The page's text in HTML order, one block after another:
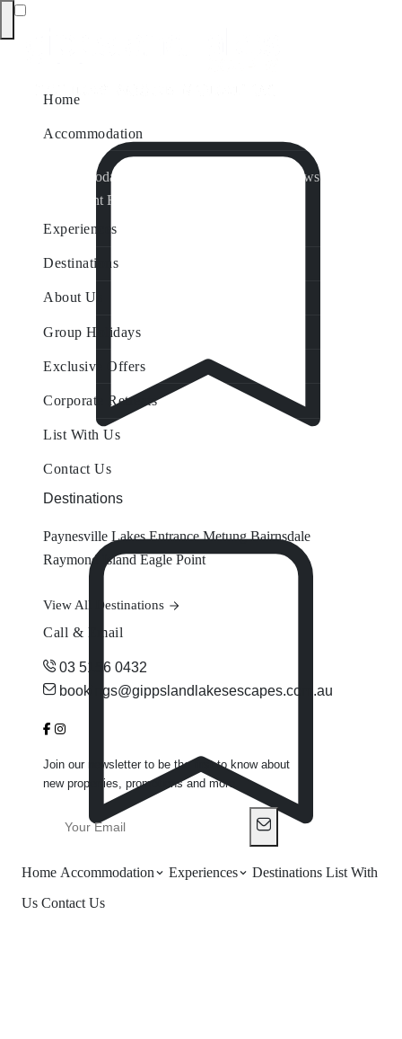
Home Accommodation Experiences Destinations List With
Us Contact Us
Home
Accommodation
Accommodation by Map
Nungurner Jetty Views
Waterfront Retreat
Experiences
Destinations
About Us
Group Holidays
Exclusive Offers
Corporate Retreats
List With Us
Contact Us
Destinations
Paynesville Lakes Entrance Metung Bairnsdale
Raymond Island Eagle Point
View All Destinations
Call & Email
03 5156 0432
bookings@gippslandlakesescapes.com.au
Join our newsletter to be the first to know about
new properties, promotions and more.